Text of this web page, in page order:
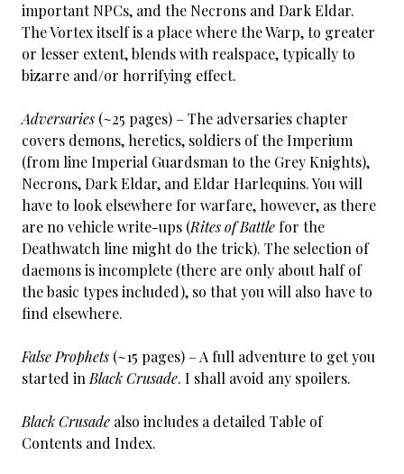
important NPCs, and the Necrons and Dark Eldar.
The Vortex itself is a place where the Warp, to greater
or lesser extent, blends with realspace, typically to
bizarre and/or horrifying effect.
Adversaries (~25 pages) – The adversaries chapter
covers demons, heretics, soldiers of the Imperium
(from line Imperial Guardsman to the Grey Knights),
Necrons, Dark Eldar, and Eldar Harlequins. You will
have to look elsewhere for warfare, however, as there
are no vehicle write-ups (Rites of Battle for the
Deathwatch line might do the trick). The selection of
daemons is incomplete (there are only about half of
the basic types included), so that you will also have to
find elsewhere.
False Prophets (~15 pages) – A full adventure to get you
started in Black Crusade. I shall avoid any spoilers.
Black Crusade also includes a detailed Table of
Contents and Index.